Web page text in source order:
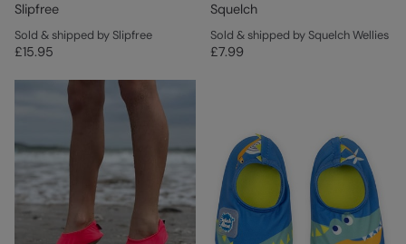
Slipfree
Sold & shipped by Slipfree
£15.95
Squelch
Sold & shipped by Squelch Wellies
£7.99